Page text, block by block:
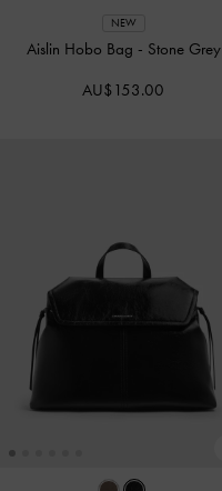
NEW
Aislin Hobo Bag - Stone Grey
AU$153.00